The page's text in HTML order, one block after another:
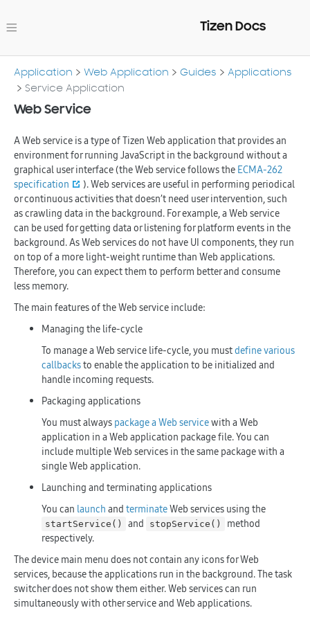
Tizen Docs
Application Web Application Guides
Applications
Service Application
Web Service
A Web service is a type of Tizen Web application that provides an
environment for running JavaScript in the background without a
graphical user interface (the Web service follows the ECMA-262
specification
). Web services are useful in performing periodical
or continuous activities that doesn’t need user intervention, such
as crawling data in the background. For example, a Web service
can be used for getting data or listening for platform events in the
background. As Web services do not have UI components, they run
on top of a more light-weight runtime than Web applications.
Therefore, you can expect them to perform better and consume
less memory.
The main features of the Web service include:
Managing the life-cycle
To manage a Web service life-cycle, you mustdefine various
callbacksto enable the application to be initialized and
handle incoming requests.
Packaging applications
You must always package a Web servicewith a Web
application in a Web application package file. You can
include multiple Web services in the same package with a
single Web application.
Launching and terminating applications
You can launch and terminateWeb services using the
startService() and stopService()
method
respectively.
The device main menu does not contain any icons for Web
services, because the applications run in the background. The task
switcher does not show them either. Web services can run
simultaneously with other service and Web applications.